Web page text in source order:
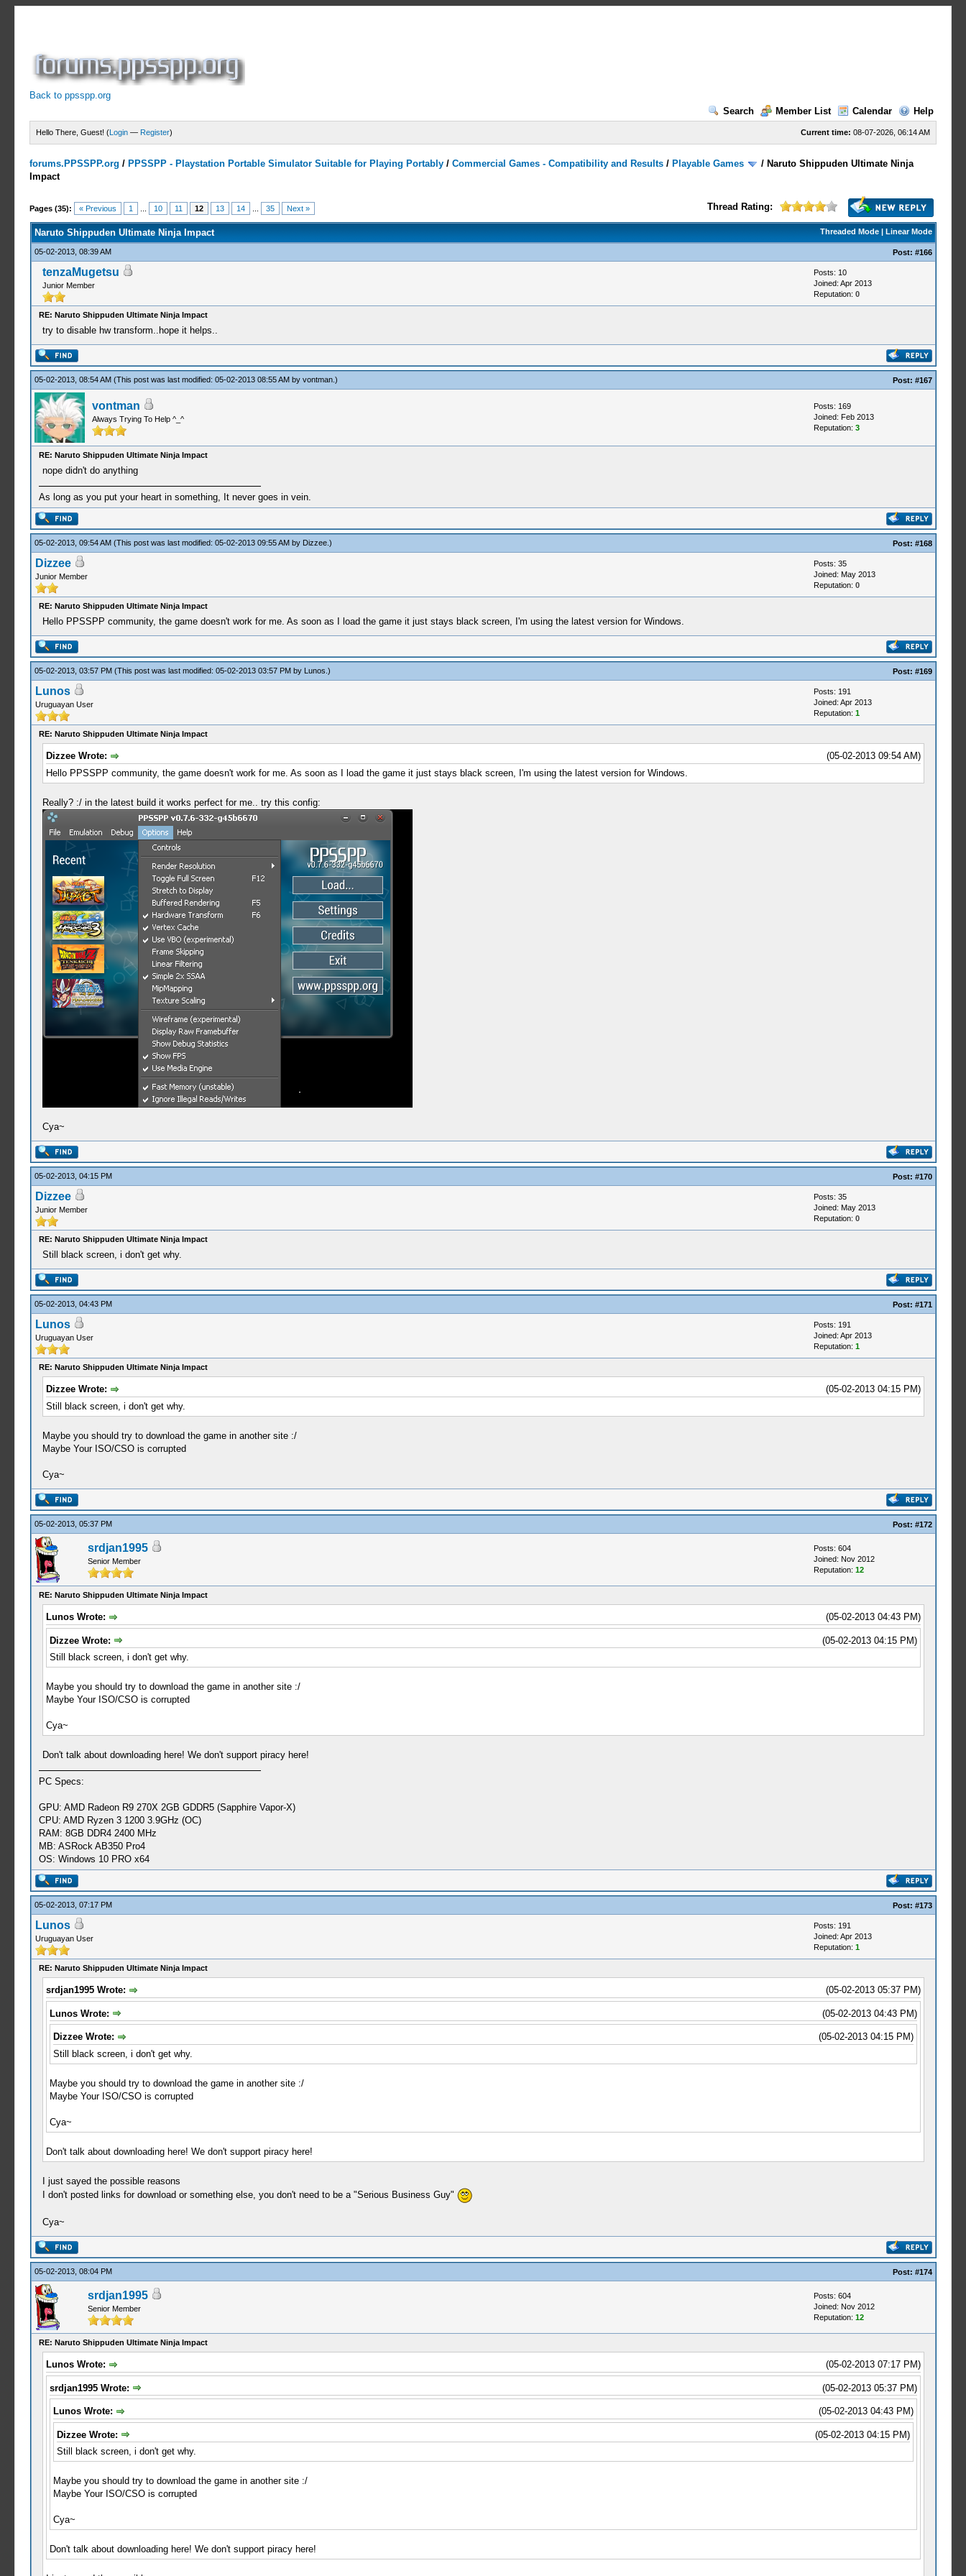
Back to ppsspp.org
Search
Member List Calendar Help
Current time: 08-07-2026, 06:14 AM
Hello There, Guest! (Login — Register)
forums.PPSSPP.org / PPSSPP - Playstation Portable Simulator Suitable for Playing Portably /Commercial Games - Compatibility and Results / Playable Games / Naruto Shippuden Ultimate Ninja
Impact
Pages (35): « Previous 1 10 11 12 13 14 35 Next » Thread Rating:
5 Votes - 4.2 Average
1
2
3
4
5
Threaded Mode| Linear Mode
Naruto Shippuden Ultimate Ninja Impact
05-02-2013, 08:39 AM Post: #166
tenzaMugetsu
Junior Member
Posts: 10
Joined: Apr 2013
Reputation: 0
RE: Naruto Shippuden Ultimate Ninja Impact
try to disable hw transform..hope it helps..
05-02-2013, 08:54 AM (This post was last modified: 05-02-2013 08:55 AM by vontman.) Post: #167
vontman
Always Trying To Help ^_^
Posts: 169
Joined: Feb 2013
Reputation: 3
RE: Naruto Shippuden Ultimate Ninja Impact
nope didn't do anything
As long as you put your heart in something, It never goes in vein.
05-02-2013, 09:54 AM (This post was last modified: 05-02-2013 09:55 AM by Dizzee.) Post: #168
Dizzee
Junior Member
Posts: 35
Joined: May 2013
Reputation: 0
RE: Naruto Shippuden Ultimate Ninja Impact
Hello PPSSPP community, the game doesn't work for me. As soon as I load the game it just stays black screen, I'm using the latest version for Windows.
05-02-2013, 03:57 PM (This post was last modified: 05-02-2013 03:57 PM by Lunos .) Post: #169
Lunos
Uruguayan User
Posts: 191
Joined: Apr 2013
Reputation: 1
RE: Naruto Shippuden Ultimate Ninja Impact
(05-02-2013 09:54 AM)
Dizzee Wrote:
Hello PPSSPP community, the game doesn't work for me. As soon as I load the game it just stays black screen, I'm using the latest version for Windows.
Really? :/ in the latest build it works perfect for me.. try this config:
Cya~
05-02-2013, 04:15 PM Post: #170
Dizzee
Junior Member
Posts: 35
Joined: May 2013
Reputation: 0
RE: Naruto Shippuden Ultimate Ninja Impact
Still black screen, i don't get why.
05-02-2013, 04:43 PM Post: #171
Lunos
Uruguayan User
Posts: 191
Joined: Apr 2013
Reputation: 1
RE: Naruto Shippuden Ultimate Ninja Impact
(05-02-2013 04:15 PM)
Dizzee Wrote:
Still black screen, i don't get why.
Maybe you should try to download the game in another site :/
Maybe Your ISO/CSO is corrupted
Cya~
05-02-2013, 05:37 PM Post: #172
srdjan1995
Senior Member
Posts: 604
Joined: Nov 2012
Reputation: 12
RE: Naruto Shippuden Ultimate Ninja Impact
(05-02-2013 04:43 PM)
Lunos Wrote:
(05-02-2013 04:15 PM)
Dizzee Wrote:
Still black screen, i don't get why.
Maybe you should try to download the game in another site :/
Maybe Your ISO/CSO is corrupted
Cya~
Don't talk about downloading here! We don't support piracy here!
PC Specs:
GPU: AMD Radeon R9 270X 2GB GDDR5 (Sapphire Vapor-X)
CPU: AMD Ryzen 3 1200 3.9GHz (OC)
RAM: 8GB DDR4 2400 MHz
MB: ASRock AB350 Pro4
OS: Windows 10 PRO x64
05-02-2013, 07:17 PM Post: #173
Lunos
Uruguayan User
Posts: 191
Joined: Apr 2013
Reputation: 1
RE: Naruto Shippuden Ultimate Ninja Impact
(05-02-2013 05:37 PM)
srdjan1995 Wrote:
(05-02-2013 04:43 PM)
Lunos Wrote:
(05-02-2013 04:15 PM)
Dizzee Wrote:
Still black screen, i don't get why.
Maybe you should try to download the game in another site :/
Maybe Your ISO/CSO is corrupted
Cya~
Don't talk about downloading here! We don't support piracy here!
I just sayed the possible reasons
I don't posted links for download or something else, you don't need to be a "Serious Business Guy"
Cya~
05-02-2013, 08:04 PM Post: #174
srdjan1995
Senior Member
Posts: 604
Joined: Nov 2012
Reputation: 12
RE: Naruto Shippuden Ultimate Ninja Impact
(05-02-2013 07:17 PM)
Lunos Wrote:
(05-02-2013 05:37 PM)
srdjan1995 Wrote:
(05-02-2013 04:43 PM)
Lunos Wrote:
(05-02-2013 04:15 PM)
Dizzee Wrote:
Still black screen, i don't get why.
Maybe you should try to download the game in another site :/
Maybe Your ISO/CSO is corrupted
Cya~
Don't talk about downloading here! We don't support piracy here!